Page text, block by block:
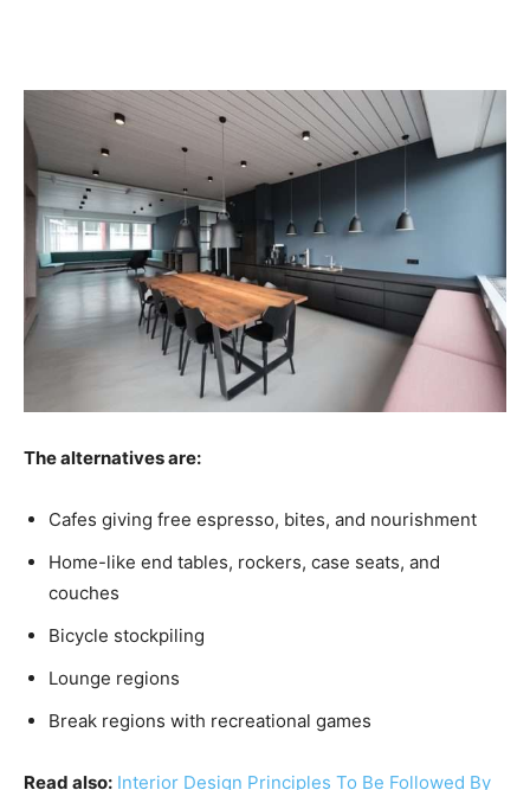
The alternatives are:
Cafes giving free espresso, bites, and nourishment
Home-like end tables, rockers, case seats, and
couches
Bicycle stockpiling
Lounge regions
Break regions with recreational games
Read also: Interior Design Principles To Be Followed By